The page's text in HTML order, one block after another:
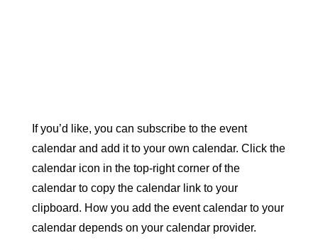
If you’d like, you can subscribe to the event
calendar and add it to your own calendar. Click the
calendar icon in the top-right corner of the
calendar to copy the calendar link to your
clipboard. How you add the event calendar to your
calendar depends on your calendar provider.